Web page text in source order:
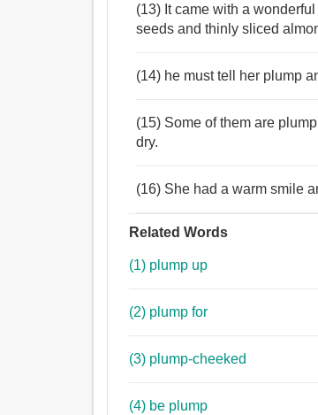
(13) It came with a
seeds and thinly sliced
(14) he must tell her plump
(15) Some of them are
dry.
(16) She had a warm smile
Related Words
(1) plump up
(2) plump for
(3) plump-cheeked
(4) be plump